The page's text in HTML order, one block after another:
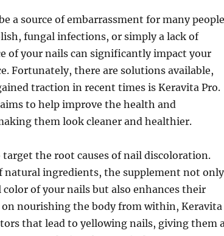
a source of embarrassment for many
fungal infections, or simply a lack of
of your nails can significantly impact your
Fortunately, there are solutions available,
traction in recent times is Keravita Pro.
to help improve the health and
them look cleaner and healthier.
target the root causes of nail discoloration.
natural ingredients, the supplement not only
of your nails but also enhances their
nourishing the body from within, Keravita
that lead to yellowing nails, giving them